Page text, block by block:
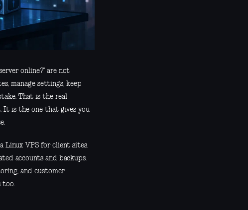
online?" are not
manage settings, keep
That is the real
It is the one that gives you
Linux VPS for client sites.
accounts and backups.
and customer
too.